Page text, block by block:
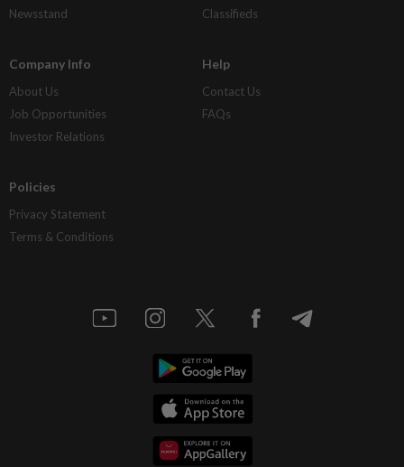
Newsstand
Classifieds
Company Info
About Us
Job Opportunities
Investor Relations
Help
Contact Us
FAQs
Policies
Privacy Statement
Terms & Conditions